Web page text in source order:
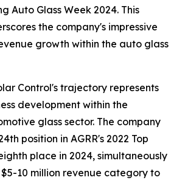
Auto Glass Week 2024. This
the company's impressive
growth within the auto glass
Control's trajectory represents
development within the
glass sector. The company
position in AGRR's 2022 Top
place in 2024, simultaneously
10 million revenue category to